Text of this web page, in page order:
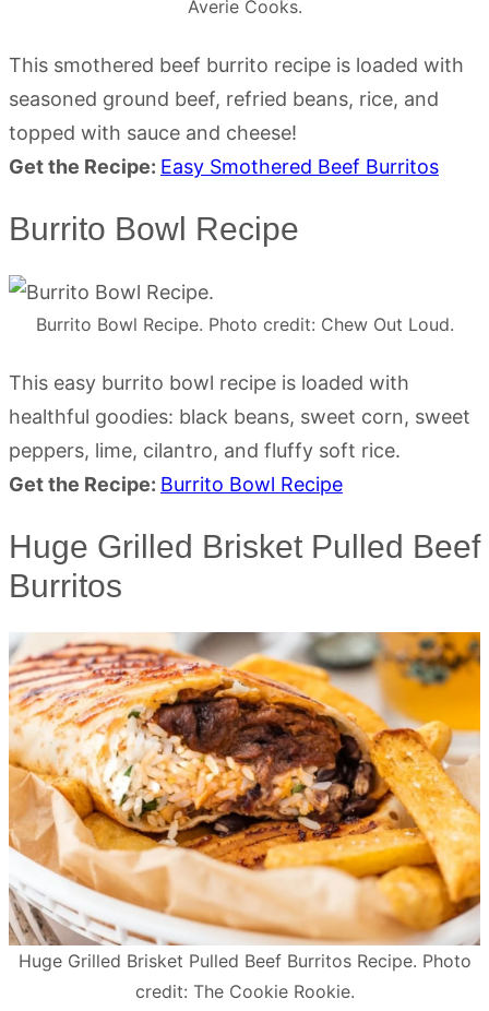
Averie Cooks.
This smothered beef burrito recipe is loaded with
seasoned ground beef, refried beans, rice, and
topped with sauce and cheese!
Get the Recipe: Easy Smothered Beef Burritos
Burrito Bowl Recipe
Burrito Bowl Recipe. Photo credit: Chew Out Loud.
This easy burrito bowl recipe is loaded with
healthful goodies: black beans, sweet corn, sweet
peppers, lime, cilantro, and fluffy soft rice.
Get the Recipe: Burrito Bowl Recipe
Huge Grilled Brisket Pulled Beef
Burritos
Huge Grilled Brisket Pulled Beef Burritos Recipe. Photo
credit: The Cookie Rookie.